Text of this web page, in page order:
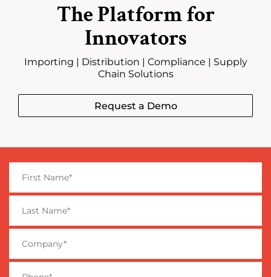
The Platform for
Innovators
Importing | Distribution | Compliance | Supply
Chain Solutions
Request a Demo